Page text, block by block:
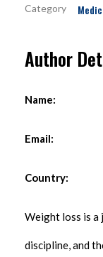
Author
Name:
Email:
Country:
Weight loss is a
discipline, and